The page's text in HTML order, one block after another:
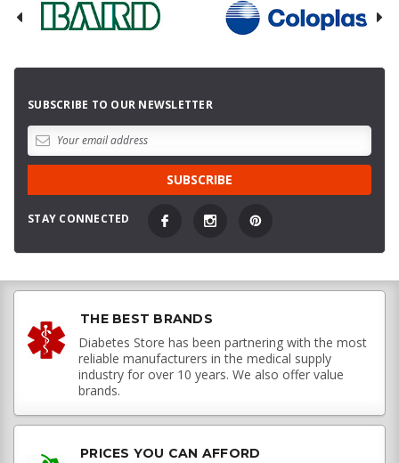
SUBSCRIBE TO OUR NEWSLETTER
STAY CONNECTED
THE BEST BRANDS
Diabetes Store has been partnering with the most
reliable manufacturers in the medical supply
industry for over 10 years. We also offer value
brands.
PRICES YOU CAN AFFORD